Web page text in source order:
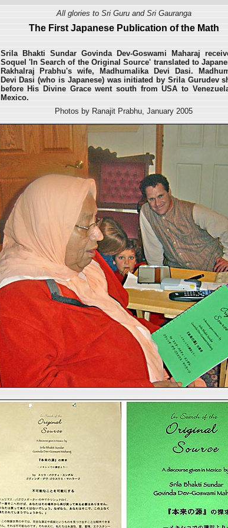
All glories to Sri Guru and Sri Gauranga
The First Japanese Publication of the Math
Srila Bhakti Sundar Govinda Dev-Goswami Maharaj
Soquel 'In Search of the Original Source' translated to
Rakhalraj Prabhu's wife, Madhumalika Devi Dasi.
Devi Dasi (who is Japanese) was initiated by Srila Gurudev
before His Divine Grace went south from USA to
Mexico.
Photos by Ranajit Prabhu, January 2005